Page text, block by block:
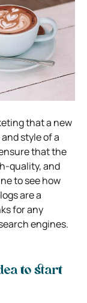
that a new
style of a
that the
quality, and
to see how
are a
for any
engines.
to start